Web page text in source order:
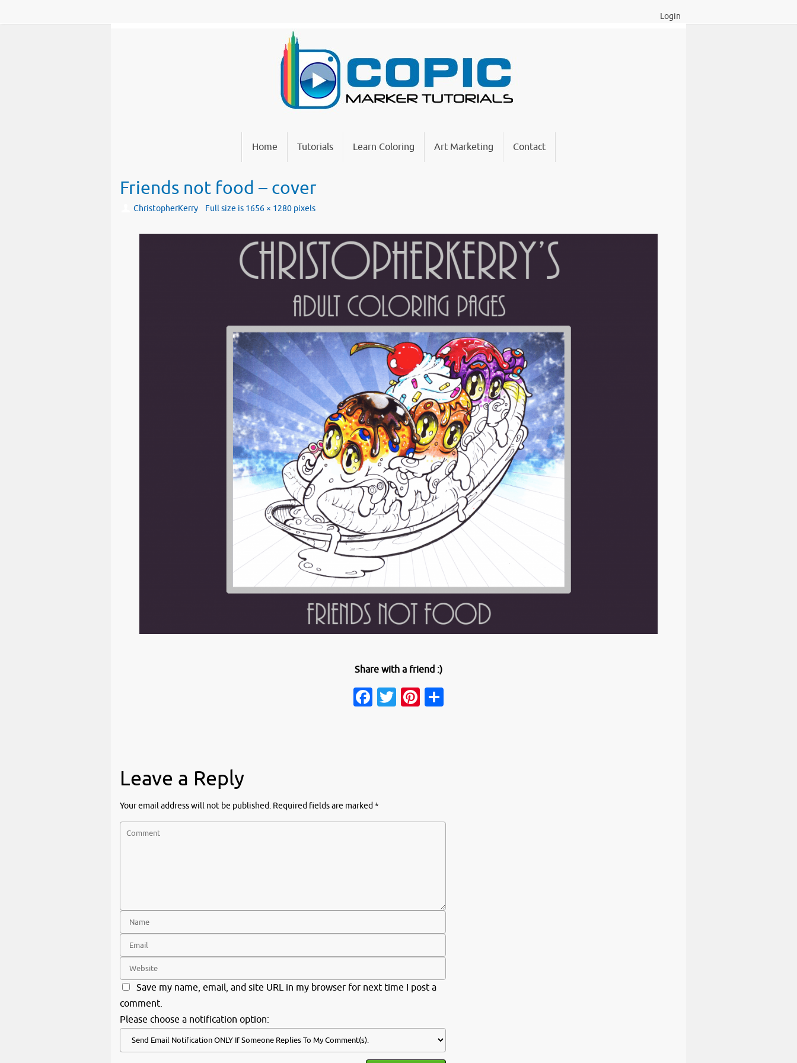
to
Login
Home Tutorials Learn Coloring Art Marketing Contact
Friends not food – cover
ChristopherKerry Full size is 1656 × 1280 pixels
Share with a friend :)
Facebook
TwitterPinterest
Leave a Reply
Your email address will not be published. Required fields are marked *
Save my name, email, and site URL in my browser for next time I post a
comment.
Please choose a notification option: